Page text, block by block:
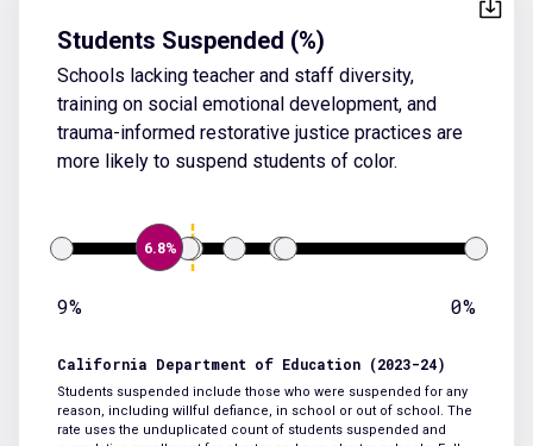
Students Suspended (%)
Schools lacking teacher and staff diversity,
training on social emotional development, and
trauma-informed restorative justice practices are
more likely to suspend students of color.
6.8%
9% 0%
California Department of Education (2023-24)
Students suspended include those who were suspended for any
reason, including willful defiance, in school or out of school. The
rate uses the unduplicated count of students suspended and